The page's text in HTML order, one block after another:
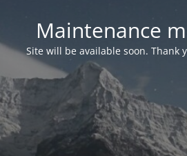
Maintenance
Site will be available soon. Thank